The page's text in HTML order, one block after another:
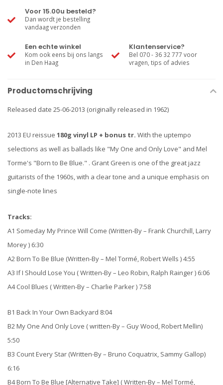
Voor 15.00u besteld?
Dan wordt je bestelling
vandaag verzonden
Een echte winkel
Kom ook eens bij ons langs
in Den Haag
Klantenservice?
Bel 070 - 36 32 777 voor
vragen, tips of advies
Productomschrijving
Released date 25-06-2013 (originally released in 1962)
2013 EU reissue 180g vinyl LP + bonus tr. With the uptempo
selections as well as ballads like "My One and Only Love" and Mel
Torme's "Born to Be Blue." . Grant Green is one of the great jazz
guitarists of the 1960s, with a clear tone and a unique emphasis on
single-note lines
Tracks:
A1 Someday My Prince Will Come (Written-By – Frank Churchill, Larry
Morey ) 6:30
A2 Born To Be Blue (Written-By – Mel Tormé, Robert Wells ) 4:55
A3 If I Should Lose You ( Written-By – Leo Robin, Ralph Rainger ) 6:06
A4 Cool Blues ( Written-By – Charlie Parker ) 7:58
B1 Back In Your Own Backyard 8:04
B2 My One And Only Love ( written-By – Guy Wood, Robert Mellin)
5:50
B3 Count Every Star (Written-By – Bruno Coquatrix, Sammy Gallop)
6:16
B4 Born To Be Blue [Alternative Take] ( Written-By – Mel Tormé,